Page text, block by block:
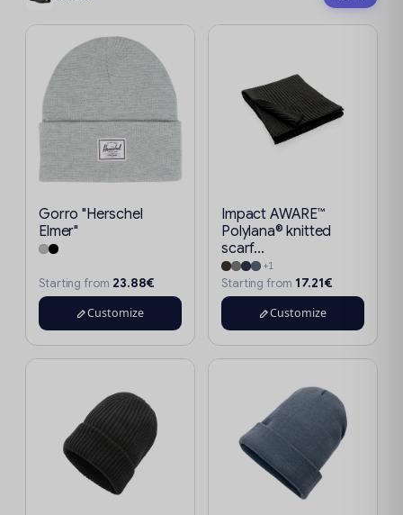
Gorro "Herschel
Elmer"
Starting from 23.88€
Customize
Impact AWARE™
Polylana® knitted
scarf...
+1
Starting from 17.21€
Customize